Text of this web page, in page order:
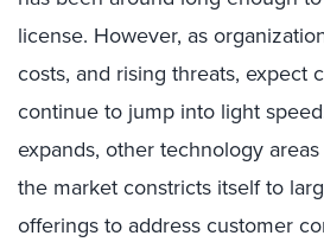
license. However, as
costs, and rising threats, expect
continue to jump into light
expands, other technology
the market constricts itself to
offerings to address customer